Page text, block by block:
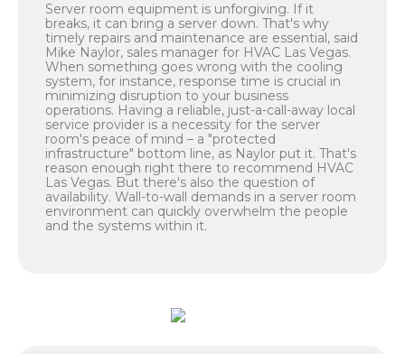
Server room equipment is unforgiving. If it
breaks, it can bring a server down. That's why
timely repairs and maintenance are essential, said
Mike Naylor, sales manager for HVAC Las Vegas.
When something goes wrong with the cooling
system, for instance, response time is crucial in
minimizing disruption to your business
operations. Having a reliable, just-a-call-away local
service provider is a necessity for the server
room's peace of mind – a "protected
infrastructure" bottom line, as Naylor put it. That's
reason enough right there to recommend HVAC
Las Vegas. But there's also the question of
availability. Wall-to-wall demands in a server room
environment can quickly overwhelm the people
and the systems within it.